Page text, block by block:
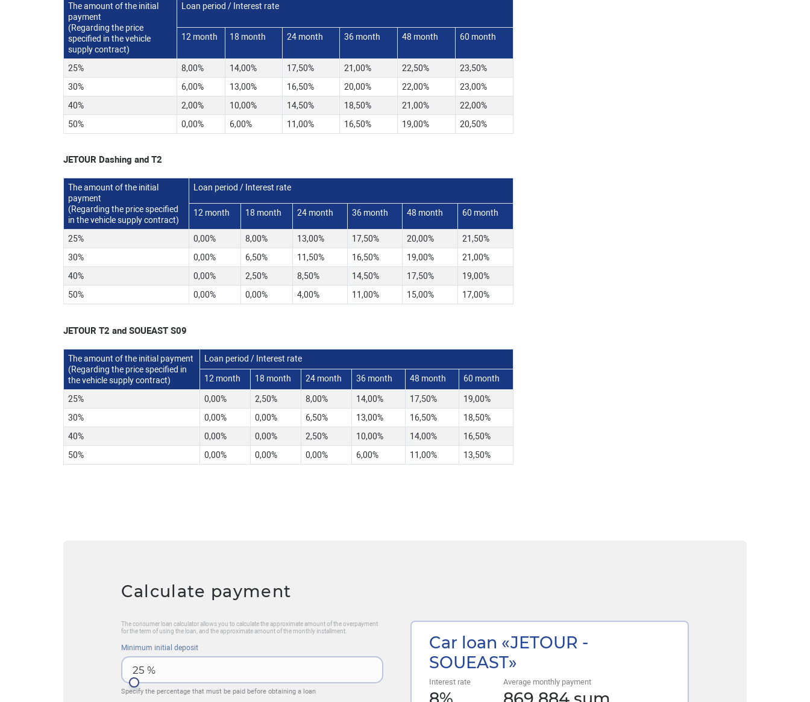
The amount of the initial
payment
(Regarding the price
specified in the vehicle
supply contract)
Loan period / Interest rate
12 month 18 month 24 month 36 month 48 month 60 month
25% 8,00% 14,00% 17,50% 21,00% 22,50%
23,50%
30%
6,00% 13,00% 16,50% 20,00% 22,00%
23,00%
40%
2,00% 10,00% 14,50% 18,50% 21,00%
22,00%
50%
0,00% 6,00% 11,00% 16,50% 19,00% 20,50%
JETOUR Dashing and T2
The amount of the initial
payment
(Regarding the price specified
in the vehicle supply contract)
Loan period / Interest rate
12 month 18 month 24 month 36 month 48 month 60 month
25% 0,00% 8,00% 13,00% 17,50% 20,00%
21,50%
30%
0,00% 6,50% 11,50% 16,50% 19,00%
21,00%
40%
0,00% 2,50% 8,50% 14,50% 17,50%
19,00%
50%
0,00% 0,00% 4,00% 11,00% 15,00% 17,00%
JETOUR T2 and SOUEAST S09
The amount of the initial payment
(Regarding the price specified in
the vehicle supply contract)
Loan period / Interest rate
12 month 18 month 24 month 36 month 48 month 60 month
25% 0,00% 2,50% 8,00% 14,00% 17,50%
19,00%
30%
0,00% 0,00% 6,50% 13,00% 16,50%
18,50%
40%
0,00% 0,00% 2,50% 10,00% 14,00%
16,50%
50%
0,00% 0,00% 0,00% 6,00% 11,00% 13,50%
Calculate payment
The consumer loan calculator allows you to calculate the approximate amount of the overpayment
for the term of using the loan, and the approximate amount of the monthly installment.
Minimum initial deposit
25 %
Specify the percentage that must be paid before obtaining a loan
Car loan «JETOUR -
SOUEAST»
Interest rate Average monthly payment